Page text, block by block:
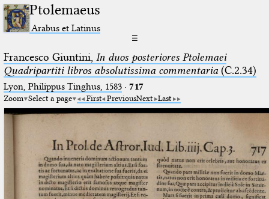
Ptolemaeus
Arabus et Latinus
☰
Francesco Giuntini, In duos posteriores Ptolemaei
Quadripartiti libros absolutissima commentaria(C.2.34)
Lyon, Philippus Tinghus, 1583· 717
Zoom Select a page First PreviousNext Last